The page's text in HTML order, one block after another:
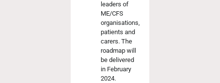
leaders of
ME/CFS
organisations,
patients and
carers. The
roadmap will
be delivered
in February
2024.